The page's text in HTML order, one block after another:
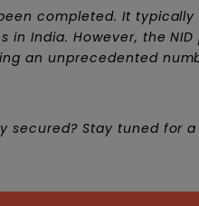
completed. It
in India. However, the
an unprecedented
secured? Stay tuned for